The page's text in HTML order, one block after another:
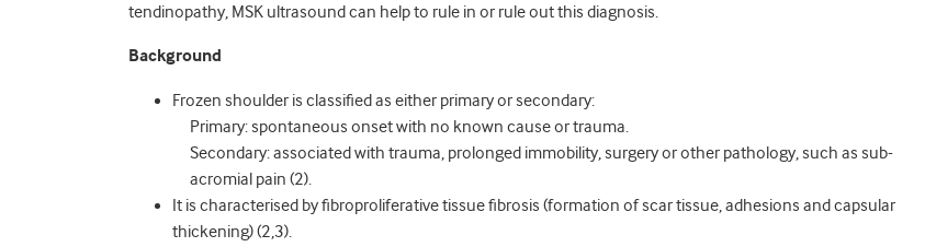
tendinopathy, MSK ultrasound can help to rule in or rule out this diagnosis.
Background
Frozen shoulder is classified as either primary or secondary:
Primary: spontaneous onset with no known cause or trauma.
Secondary: associated with trauma, prolonged immobility, surgery or other pathology, such as sub-
acromial pain (2).
It is characterised by fibroproliferative tissue fibrosis (formation of scar tissue, adhesions and capsular
thickening) (2,3).